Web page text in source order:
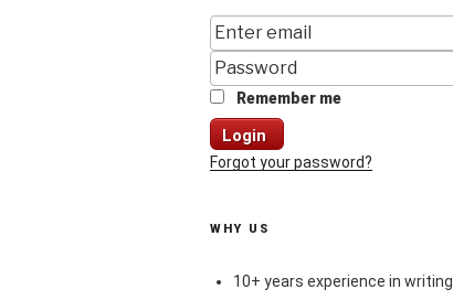
Remember me
Login
Forgot your password?
WHY US
10+ years experience in writing.